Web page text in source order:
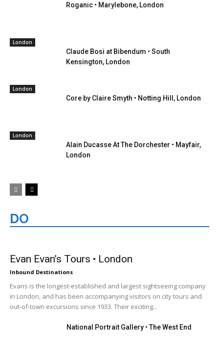
Roganic • Marylebone, London
London
Claude Bosi at Bibendum • South
Kensington, London
London
Core by Claire Smyth • Notting Hill, London
London
Alain Ducasse At The Dorchester • Mayfair,
London
DO
Evan Evan’s Tours • London
Inbound Destinations
Evans is the longest-established and largest sightseeing company
in London, and has been accompanying visitors on city tours and
out-of-town excursions since 1933. Their exciting...
National Portrait Gallery • The West End